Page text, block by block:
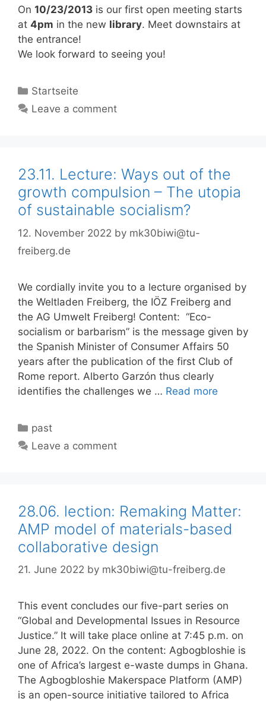
On 10/23/2013 is our first open meeting starts
at 4pm in the new library. Meet downstairs at
the entrance!
We look forward to seeing you!
Categories
Startseite
Leave a comment
23.11. Lecture: Ways out of the
growth compulsion – The utopia
of sustainable socialism?
12. November 2022 by mk30biwi@tu-
freiberg.de
We cordially invite you to a lecture organised by
the Weltladen Freiberg, the IÖZ Freiberg and
the AG Umwelt Freiberg! Content: “Eco-
socialism or barbarism” is the message given by
the Spanish Minister of Consumer Affairs 50
years after the publication of the first Club of
Rome report. Alberto Garzón thus clearly
identifies the challenges we … Read more
Categories
past
Leave a comment
28.06. lection: Remaking Matter:
AMP model of materials-based
collaborative design
21. June 2022 by mk30biwi@tu-freiberg.de
This event concludes our five-part series on
“Global and Developmental Issues in Resource
Justice.” It will take place online at 7:45 p.m. on
June 28, 2022. On the content: Agbogbloshie is
one of Africa’s largest e-waste dumps in Ghana.
The Agbogbloshie Makerspace Platform (AMP)
is an open-source initiative tailored to Africa